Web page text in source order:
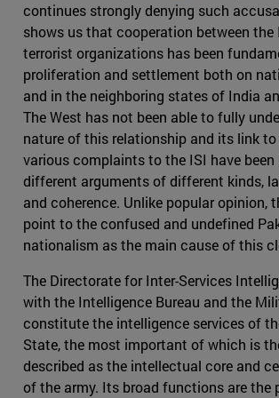
continues strongly denying such
shows us that cooperation between the
terrorist organizations has been
proliferation and settlement both on
and in the neighboring states of India
The West has not been able to fully
nature of this relationship and its link to
various complaints to the ISI have
different arguments of different kinds,
and coherence. Unlike popular opinion,
point to the confused and undefined
nationalism as the main cause of this
The Directorate for Inter-Services
with the Intelligence Bureau and the
constitute the intelligence services of
State, the most important of which is
described as the intellectual core and
of the army. Its broad functions are the